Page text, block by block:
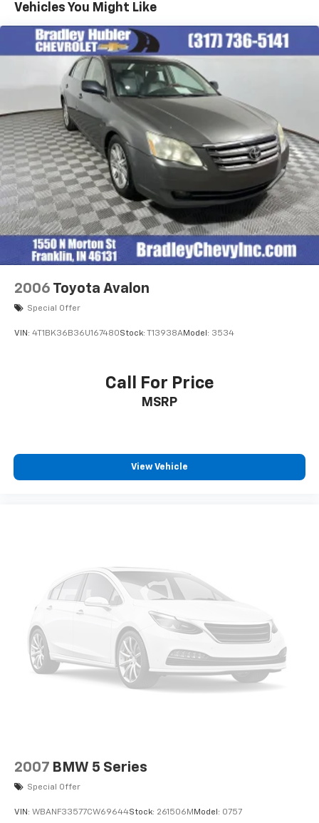
Vehicles You Might Like
2006 Toyota Avalon
Special Offer
VIN: 4T1BK36B36U167480Stock: T13938AModel: 3534
Call For Price
MSRP
View Vehicle
2007 BMW 5 Series
Special Offer
VIN: WBANF33577CW69644Stock: 261506M Model: 0757